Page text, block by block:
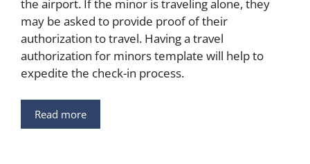
the airport. If the minor is traveling alone, they
may be asked to provide proof of their
authorization to travel. Having a travel
authorization for minors template will help to
expedite the check-in process.
Read more